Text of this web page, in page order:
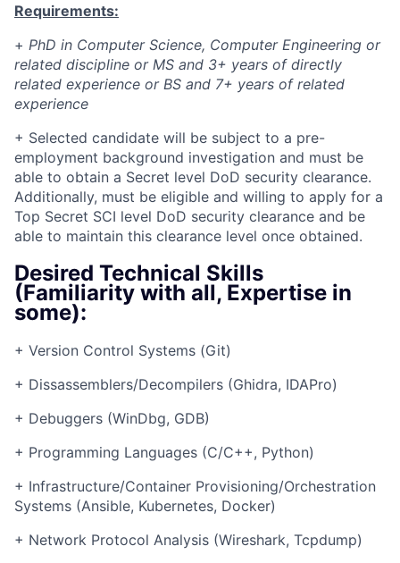
Requirements:
+ PhD in Computer Science, Computer Engineering or
related discipline or MS and 3+ years of directly
related experience or BS and 7+ years of related
experience
+ Selected candidate will be subject to a pre-
employment background investigation and must be
able to obtain a Secret level DoD security clearance.
Additionally, must be eligible and willing to apply for a
Top Secret SCI level DoD security clearance and be
able to maintain this clearance level once obtained.
Desired Technical Skills
(Familiarity with all, Expertise in
some):
+ Version Control Systems (Git)
+ Dissassemblers/Decompilers (Ghidra, IDAPro)
+ Debuggers (WinDbg, GDB)
+ Programming Languages (C/C++, Python)
+ Infrastructure/Container Provisioning/Orchestration
Systems (Ansible, Kubernetes, Docker)
+ Network Protocol Analysis (Wireshark, Tcpdump)